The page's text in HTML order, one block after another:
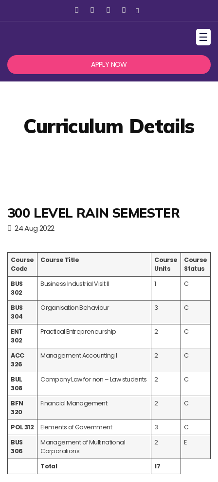
☰
APPLY NOW
Curriculum Details
300 LEVEL RAIN SEMESTER
24 Aug 2022
Course
Code
Course Title
Course
Units
Course
Status
BUS
302
Business Industrial Visit II 1 C
BUS
304
Organisation Behaviour 3 C
ENT
302
Practical Entrepreneurship 2 C
ACC
326
Management Accounting I 2 C
BUL
308
Company Law for non – Law students 2 C
BFN
320
Financial Management 2 C
POL 312 Elements of Government 3
C
BUS
306
Management of Multinational
Corporations
2 E
Total 17